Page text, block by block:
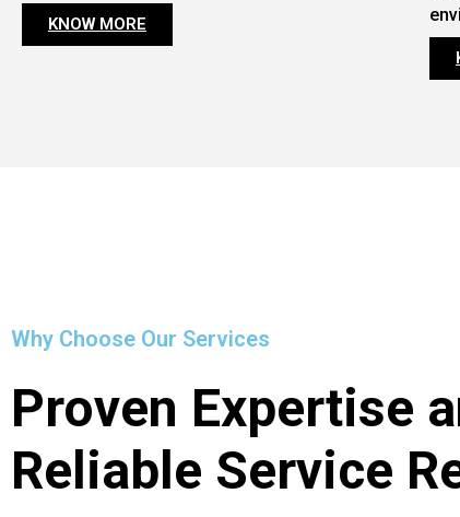
KNOW MORE
Why Choose Our Services
Proven Expertise
Reliable Service